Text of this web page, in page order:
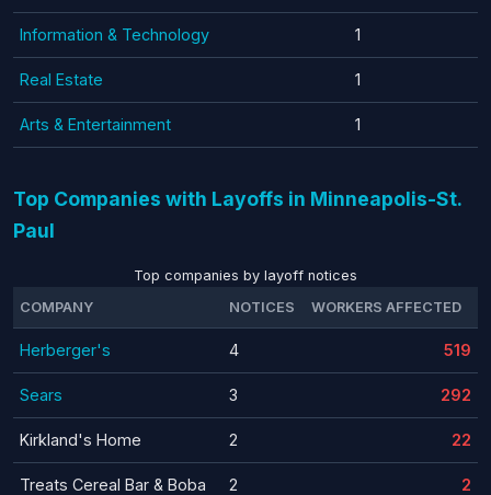
Information & Technology 1
Real Estate 1
Arts & Entertainment 1
Top Companies with Layoffs in Minneapolis-St.
Paul
Top companies by layoff notices
COMPANY
NOTICES WORKERS AFFECTED
Herberger's 4 519
Sears 3 292
Kirkland's Home 2 22
Treats Cereal Bar & Boba 2 2